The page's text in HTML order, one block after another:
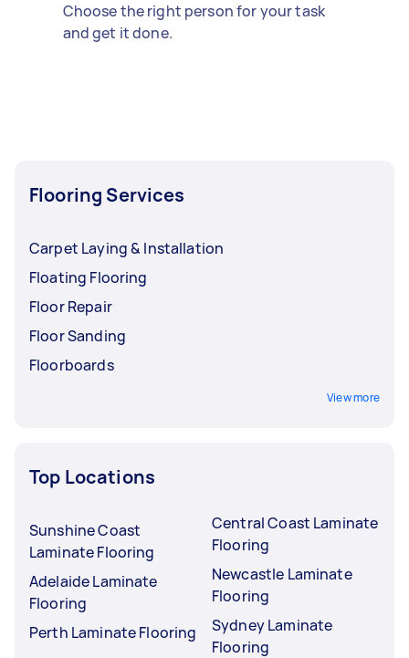
Choose the right person for your task
and get it done.
Flooring Services
Carpet Laying & Installation
Floating Flooring
Floor Repair
Floor Sanding
Floorboards
View more
Top Locations
Sunshine Coast
Laminate Flooring
Adelaide Laminate
Flooring
Perth Laminate Flooring
Central Coast Laminate
Flooring
Newcastle Laminate
Flooring
Sydney Laminate
Flooring